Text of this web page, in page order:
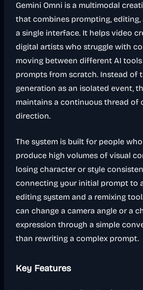
Gemini Omni is a multimodal
that combines prompting, editing,
a single interface. It helps video
digital artists who struggle with
moving between different AI
prompts from scratch. Instead of
generation as an isolated event,
maintains a continuous thread of
direction.
The system is built for people
produce high volumes of visual
losing character or style
connecting your initial prompt to
editing system and a remixing
can change a camera angle or a
expression through a simple
than rewriting a complex prompt.
Key Features